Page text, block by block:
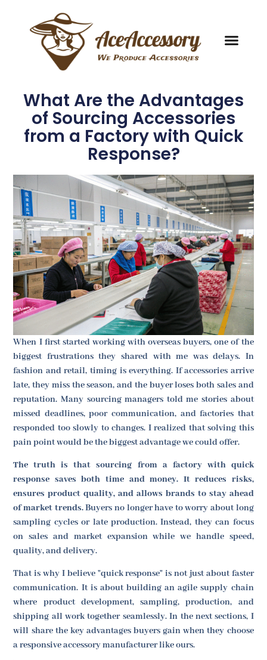
What Are the Advantages
of Sourcing Accessories
from a Factory with Quick
Response?
When I first started working with overseas buyers, one of the
biggest frustrations they shared with me was delays. In
fashion and retail, timing is everything. If accessories arrive
late, they miss the season, and the buyer loses both sales and
reputation. Many sourcing managers told me stories about
missed deadlines, poor communication, and factories that
responded too slowly to changes. I realized that solving this
pain point would be the biggest advantage we could offer.
The truth is that sourcing from a factory with quick
response saves both time and money. It reduces risks,
ensures product quality, and allows brands to stay ahead
of market trends.Buyers no longer have to worry about long
sampling cycles or late production. Instead, they can focus
on sales and market expansion while we handle speed,
quality, and delivery.
That is why I believe "quick response" is not just about faster
communication. It is about building an agile supply chain
where product development, sampling, production, and
shipping all work together seamlessly. In the next sections, I
will share the key advantages buyers gain when they choose
a responsive accessory manufacturer like ours.